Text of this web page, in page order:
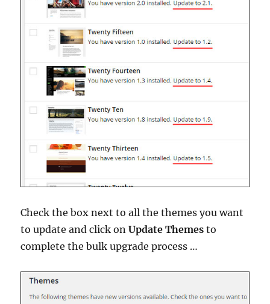
Check the box next to all the themes you want
to update and click onUpdate Themes to
complete the bulk upgrade process …